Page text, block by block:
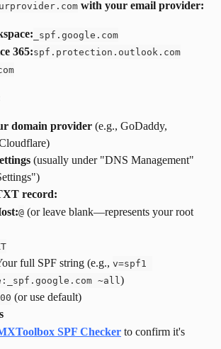
with your email provider:
_spf.google.com
365:spf.protection.outlook.com
domain provider (e.g., GoDaddy,
(usually under "DNS Management"
record:
@ (or leave blank—represents your root
full SPF string (e.g., v=spf1
~all)
(or use default)
SPF Checker to confirm it's